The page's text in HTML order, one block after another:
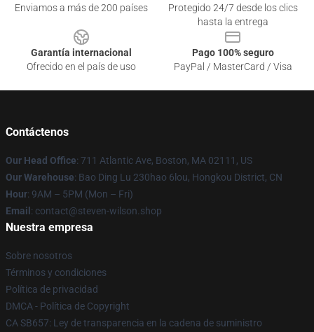
Enviamos a más de 200 países
Protegido 24/7 desde los clics
hasta la entrega
Garantía internacional
Ofrecido en el país de uso
Pago 100% seguro
PayPal / MasterCard / Visa
Contáctenos
Our Head Office: 711 Atlantic Ave, Boston, MA 02111, US
Our Warehouse: Bao Ding Lu 230hao 6lou, Hongkou District, CN
Hour: 9AM – 5PM (Mon – Fri)
Email : contact@steven-wilson.shop
Nuestra empresa
Sobre nosotros
Términos y condiciones
Política de privacidad
DMCA - Política de Copyright
CA SB657: Ley de transparencia en la cadena de suministro